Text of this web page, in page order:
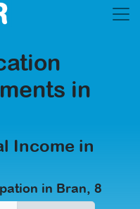
in
Income in
in Bran, 8